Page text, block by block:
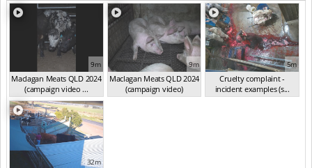
9m
Maclagan Meats QLD 2024
(campaign video ...
(Aug 2024)
9m
Maclagan Meats QLD 2024
(campaign video)
(Sep 2024)
5m
Cruelty complaint -
incident examples (s...
(Sep 2024)
32m